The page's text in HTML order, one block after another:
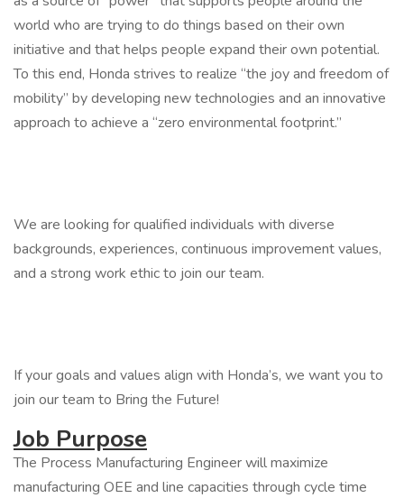
world who are trying to do things based on their own
initiative and that helps people expand their own potential.
To this end, Honda strives to realize “the joy and freedom of
mobility” by developing new technologies and an innovative
approach to achieve a “zero environmental footprint.”
We are looking for qualified individuals with diverse
backgrounds, experiences, continuous improvement values,
and a strong work ethic to join our team.
If your goals and values align with Honda’s, we want you to
join our team to Bring the Future!
Job Purpose
The Process Manufacturing Engineer will maximize
manufacturing OEE and line capacities through cycle time